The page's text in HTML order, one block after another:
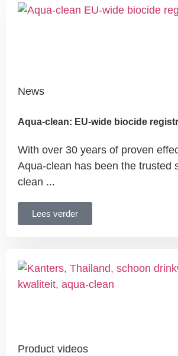
News
Aqua-clean: EU-wide biocide
With over 30 years of proven
Aqua-clean has been the trusted
clean ...
Lees verder
Product videos